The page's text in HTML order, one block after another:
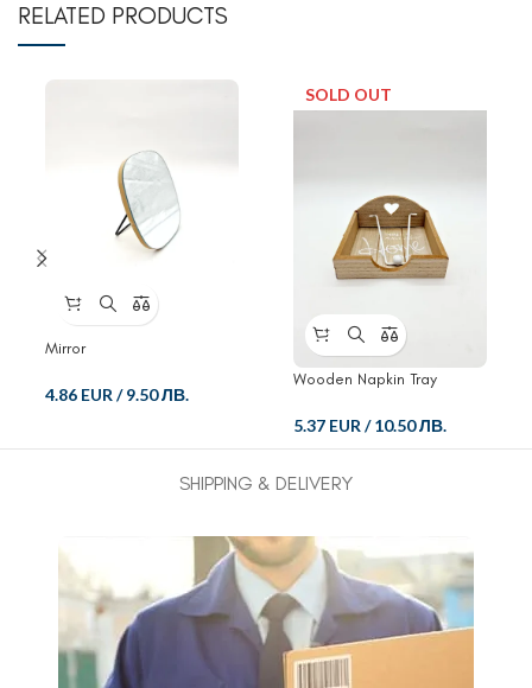
RELATED PRODUCTS
Mirror
4.86 EUR /9.50 ЛВ.
SOLD OUT
Wooden Napkin Tray
5.37 EUR /10.50 ЛВ.
SHIPPING & DELIVERY